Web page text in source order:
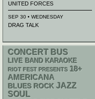
UNITED FORCES
SEP 30 • WEDNESDAY
DRAG TALK
CONCERT BUS
LIVE BAND KARAOKE
RIOT FEST PRESENTS 18+
AMERICANA
BLUES ROCK JAZZ
SOUL